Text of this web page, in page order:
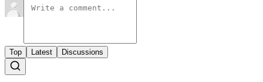
Top Latest Discussions